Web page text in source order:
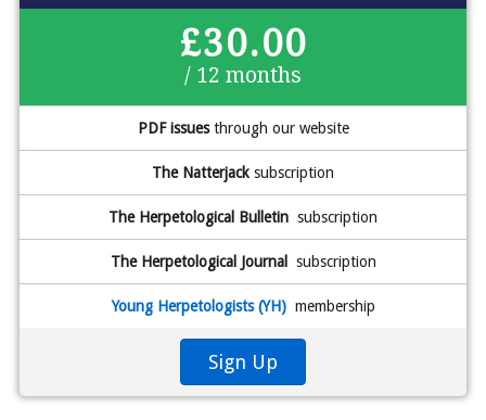
£30.00
/ 12 months
PDF issuesthrough our website
The Natterjack subscription
The Herpetological Bulletin subscription
The Herpetological Journal subscription
Young Herpetologists (YH) membership
Sign Up